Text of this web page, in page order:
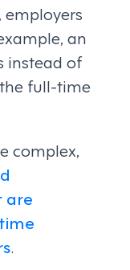
employers
an
instead of
full-time
complex,
are
.